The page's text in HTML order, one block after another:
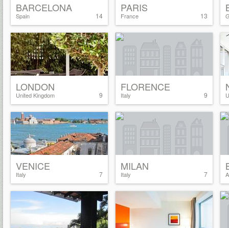
14
BARCELONA
Spain 13
PARIS
France
9
LONDON
United Kingdom 9
FLORENCE
Italy
7
VENICE
Italy 7
MILAN
Italy